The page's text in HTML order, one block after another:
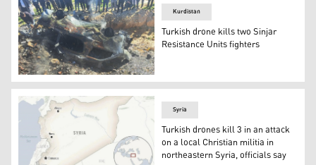
The aftermath of the Turkish drone strike, Feb. 29,
Kurdistan
Turkish drone kills two Sinjar
Resistance Units fighters
Syria
Turkish drones kill 3 in an attack
on a local Christian militia in
northeastern Syria, officials say